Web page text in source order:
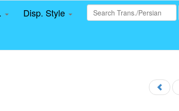
Disp. Style